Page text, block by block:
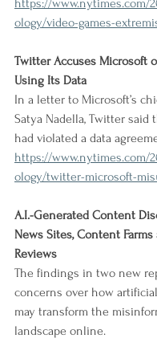
https://www.nytimes.com/
ology/video-games-
Twitter Accuses Microsoft
Using Its Data
In a letter to Microsoft’s
Satya Nadella, Twitter said
had violated a data
https://www.nytimes.com/
ology/twitter-microsoft-
A.I.-Generated Content
News Sites, Content Farms
Reviews
The findings in two new
concerns over how
may transform the
landscape online.